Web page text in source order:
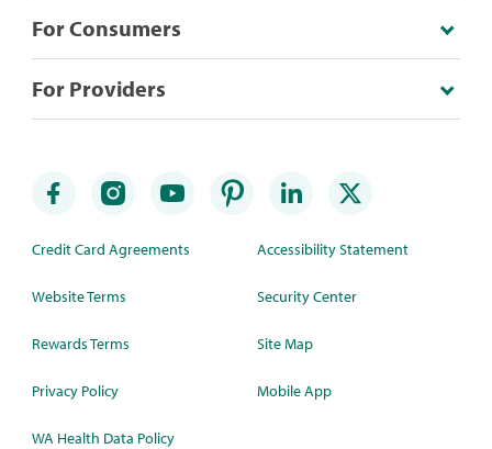
For Consumers
For Providers
Credit Card Agreements
Website Terms
Rewards Terms
Privacy Policy
WA Health Data Policy
Accessibility Statement
Security Center
Site Map
Mobile App